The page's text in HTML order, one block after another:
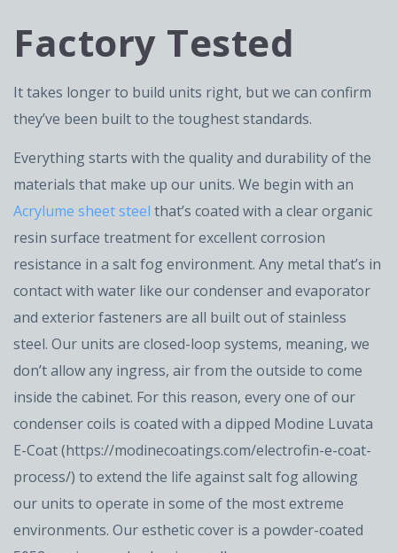
Factory Tested
It takes longer to build units right, but we can confirm
they’ve been built to the toughest standards.
Everything starts with the quality and durability of the
materials that make up our units. We begin with an
Acrylume sheet steel that’s coated with a clear organic
resin surface treatment for excellent corrosion
resistance in a salt fog environment. Any metal that’s in
contact with water like our condenser and evaporator
and exterior fasteners are all built out of stainless
steel. Our units are closed-loop systems, meaning, we
don’t allow any ingress, air from the outside to come
inside the cabinet. For this reason, every one of our
condenser coils is coated with a dipped Modine Luvata
E-Coat (https://modinecoatings.com/electrofin-e-coat-
process/) to extend the life against salt fog allowing
our units to operate in some of the most extreme
environments. Our esthetic cover is a powder-coated